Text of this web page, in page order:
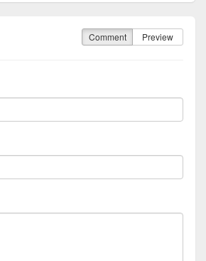
Comment Preview